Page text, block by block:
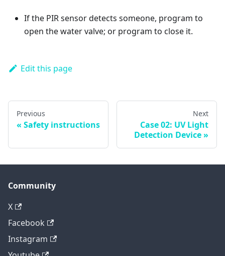
If the PIR sensor detects someone, program to
open the water valve; or program to close it.
Edit this page
Previous
Safety instructions
Next
Case 02: UV Light
Detection Device
Community
X
Facebook
Instagram